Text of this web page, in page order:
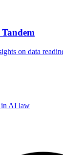
on data
in AI law